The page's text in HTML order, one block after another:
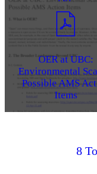
OER at UBC:
Environmental
Possible AMS
Items
8